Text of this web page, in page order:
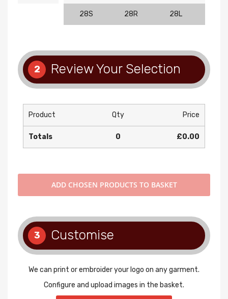
28S 28R 28L
2 Review Your Selection
Product Qty Price
Totals 0 £0.00
ADD CHOSEN PRODUCTS TO BASKET
3 Customise
We can print or embroider your logo on any garment.
Configure and upload images in the basket.